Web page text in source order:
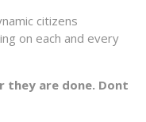
citizens
on each and every
they are done. Dont